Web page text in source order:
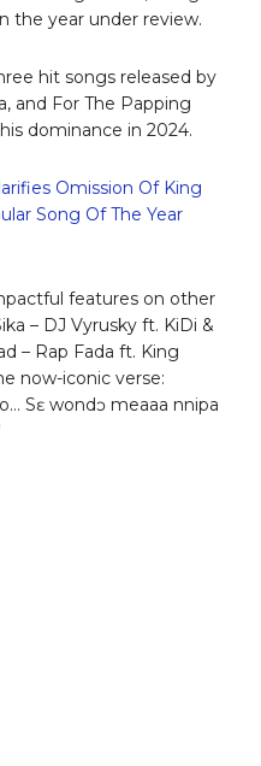
the year under review.
hit songs released by
and For The Papping
dominance in 2024.
Omission Of King
Song Of The Year
features on other
– DJ Vyrusky ft. KiDi &
– Rap Fada ft. King
now-iconic verse:
Sɛ wondɔ meaaa nnipa